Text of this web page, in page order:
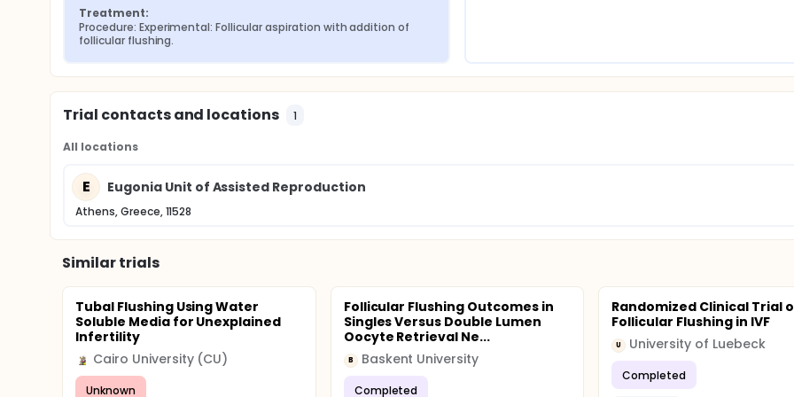
Treatment:
Procedure: Experimental: Follicular aspiration with addition of
follicular flushing.
Trial contacts and locations 1
All locations
E Eugonia Unit of Assisted Reproduction
Athens, Greece, 11528
Similar trials
Tubal Flushing Using Water
Soluble Media for Unexplained
Infertility
Cairo University (CU)
Unknown
Follicular Flushing Outcomes in
Singles Versus Double Lumen
Oocyte Retrieval Ne...
B Baskent University
Completed
Randomized Clinical Trial
Follicular Flushing in IVF
U University of Luebeck
Completed